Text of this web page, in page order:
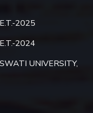
2025
2024
UNIVERSITY,